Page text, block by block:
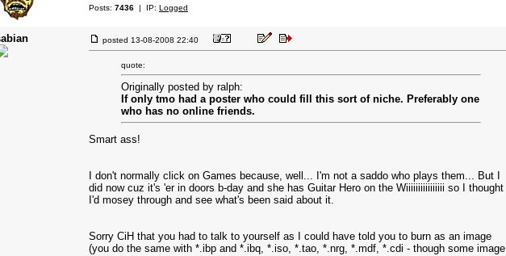
Posts: 7436 | IP: Logged
posted 13-08-2008 22:40
quote:
Originally posted by ralph:
If only tmo had a poster who could fill this sort of niche. Preferably one
who has no online friends.
Smart ass!
I don't normally click on Games because, well... I'm not a saddo who plays them... But I
did now cuz it's 'er in doors b-day and she has Guitar Hero on the Wiiiiiiiiiiiiiiii so I thought
I'd mosey through and see what's been said about it.
Sorry CiH that you had to talk to yourself as I could have told you to burn as an image
(you do the same with *.ibp and *.ibq, *.iso, *.tao, *.nrg, *.mdf, *.cdi - though some image